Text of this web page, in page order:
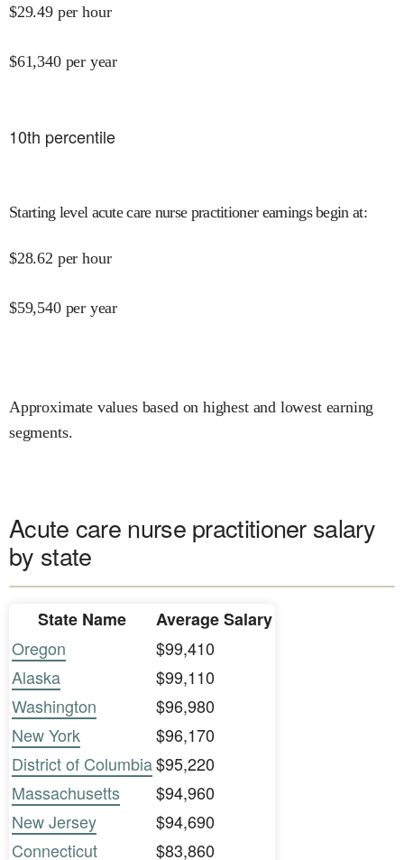
$29.49 per hour
$61,340 per year
10th percentile
Starting level acute care nurse practitioner earnings begin at:
$28.62 per hour
$59,540 per year
Approximate values based on highest and lowest earning
segments.
Acute care nurse practitioner salary
by state
State Name
Average Salary
Oregon
$99,410
Alaska
$99,110
Washington
$96,980
New York
$96,170
District of Columbia$95,220
Massachusetts
$94,960
New Jersey
$94,690
Connecticut
$83,860